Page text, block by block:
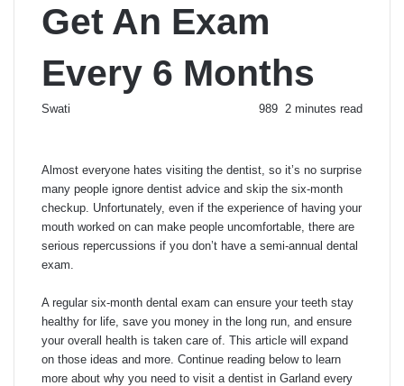
Get An Exam
Every 6 Months
Swati 989 2 minutes read
Almost everyone hates visiting the dentist, so it’s no surprise
many people ignore dentist advice and skip the six-month
checkup. Unfortunately, even if the experience of having your
mouth worked on can make people uncomfortable, there are
serious repercussions if you don’t have a semi-annual dental
exam.
A regular six-month dental exam can ensure your teeth stay
healthy for life, save you money in the long run, and ensure
your overall health is taken care of. This article will expand
on those ideas and more. Continue reading below to learn
more about why you need to visit a dentist in Garland every